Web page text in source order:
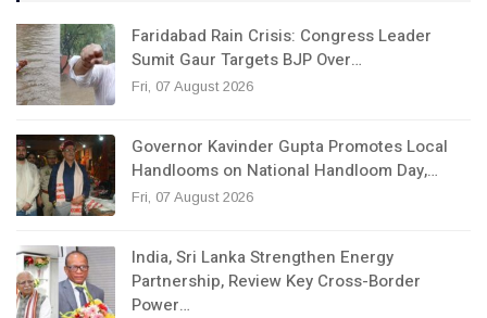
Faridabad Rain Crisis: Congress Leader
Sumit Gaur Targets BJP Over…
Fri, 07 August 2026
Governor Kavinder Gupta Promotes Local
Handlooms on National Handloom Day,…
Fri, 07 August 2026
India, Sri Lanka Strengthen Energy
Partnership, Review Key Cross-Border
Power…